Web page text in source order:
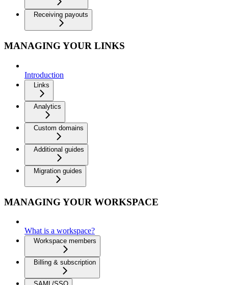
Receiving payouts
MANAGING YOUR LINKS
Introduction
Links
Analytics
Custom domains
Additional guides
Migration guides
MANAGING YOUR WORKSPACE
What is a workspace?
Workspace members
Billing & subscription